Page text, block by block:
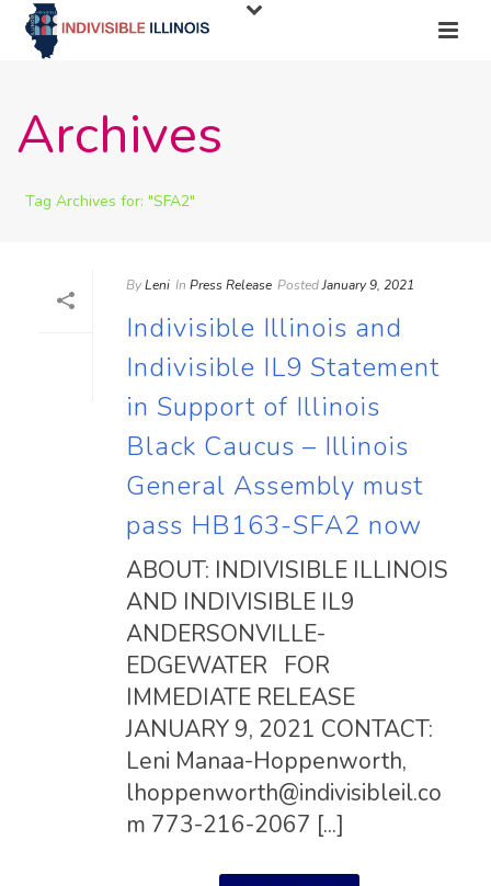
Archives
Tag Archives for: "SFA2"
ByLeni In Press Release PostedJanuary 9, 2021
Indivisible Illinois and
Indivisible IL9 Statement
in Support of Illinois
Black Caucus – Illinois
General Assembly must
pass HB163-SFA2 now
ABOUT: INDIVISIBLE ILLINOIS
AND INDIVISIBLE IL9
ANDERSONVILLE-
EDGEWATER FOR
IMMEDIATE RELEASE
JANUARY 9, 2021 CONTACT:
Leni Manaa-Hoppenworth,
lhoppenworth@indivisibleil.co
m 773-216-2067 [...]